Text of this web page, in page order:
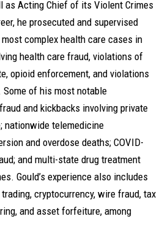
as Acting Chief of its Violent Crimes
he prosecuted and supervised
complex health care cases in
health care fraud, violations of
opioid enforcement, and violations
of his most notable
and kickbacks involving private
nationwide telemedicine
and overdose deaths; COVID-
and multi-state drug treatment
Gould’s experience also includes
cryptocurrency, wire fraud, tax
and asset forfeiture, among